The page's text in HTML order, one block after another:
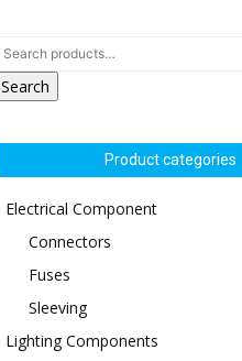
Search
Product categories
Electrical Component
Connectors
Fuses
Sleeving
Lighting Components